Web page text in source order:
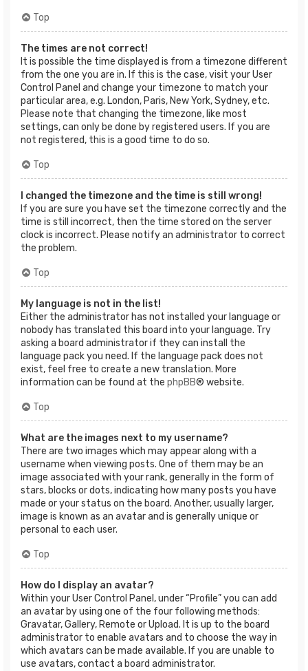
Top
The times are not correct!
It is possible the time displayed is from a timezone different
from the one you are in. If this is the case, visit your User
Control Panel and change your timezone to match your
particular area, e.g. London, Paris, New York, Sydney, etc.
Please note that changing the timezone, like most
settings, can only be done by registered users. If you are
not registered, this is a good time to do so.
Top
I changed the timezone and the time is still wrong!
If you are sure you have set the timezone correctly and the
time is still incorrect, then the time stored on the server
clock is incorrect. Please notify an administrator to correct
the problem.
Top
My language is not in the list!
Either the administrator has not installed your language or
nobody has translated this board into your language. Try
asking a board administrator if they can install the
language pack you need. If the language pack does not
exist, feel free to create a new translation. More
information can be found at the phpBB® website.
Top
What are the images next to my username?
There are two images which may appear along with a
username when viewing posts. One of them may be an
image associated with your rank, generally in the form of
stars, blocks or dots, indicating how many posts you have
made or your status on the board. Another, usually larger,
image is known as an avatar and is generally unique or
personal to each user.
Top
How do I display an avatar?
Within your User Control Panel, under “Profile” you can add
an avatar by using one of the four following methods:
Gravatar, Gallery, Remote or Upload. It is up to the board
administrator to enable avatars and to choose the way in
which avatars can be made available. If you are unable to
use avatars, contact a board administrator.